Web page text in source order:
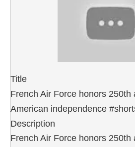
Title
French Air Force honors 250th
American independence
Description
French Air Force honors 250th